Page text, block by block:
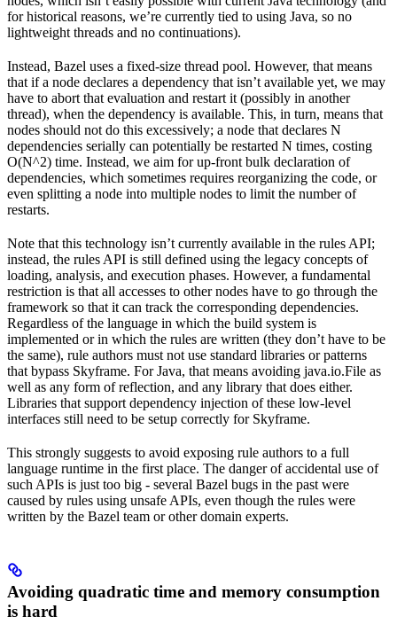
for historical reasons, we’re currently tied to using Java, so no
lightweight threads and no continuations).
Instead, Bazel uses a fixed-size thread pool. However, that means
that if a node declares a dependency that isn’t available yet, we may
have to abort that evaluation and restart it (possibly in another
thread), when the dependency is available. This, in turn, means that
nodes should not do this excessively; a node that declares N
dependencies serially can potentially be restarted N times, costing
O(N^2) time. Instead, we aim for up-front bulk declaration of
dependencies, which sometimes requires reorganizing the code, or
even splitting a node into multiple nodes to limit the number of
restarts.
Note that this technology isn’t currently available in the rules API;
instead, the rules API is still defined using the legacy concepts of
loading, analysis, and execution phases. However, a fundamental
restriction is that all accesses to other nodes have to go through the
framework so that it can track the corresponding dependencies.
Regardless of the language in which the build system is
implemented or in which the rules are written (they don’t have to be
the same), rule authors must not use standard libraries or patterns
that bypass Skyframe. For Java, that means avoiding java.io.File as
well as any form of reflection, and any library that does either.
Libraries that support dependency injection of these low-level
interfaces still need to be setup correctly for Skyframe.
This strongly suggests to avoid exposing rule authors to a full
language runtime in the first place. The danger of accidental use of
such APIs is just too big - several Bazel bugs in the past were
caused by rules using unsafe APIs, even though the rules were
written by the Bazel team or other domain experts.
Avoiding quadratic time and memory consumption
is hard